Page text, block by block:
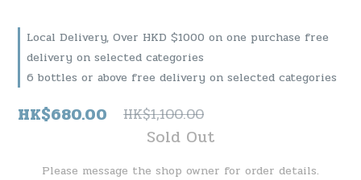
Local Delivery, Over HKD $1000 on one purchase free
delivery on selected categories
6 bottles or above free delivery on selected categories
HK$680.00 HK$1,100.00
Sold Out
Please message the shop owner for order details.